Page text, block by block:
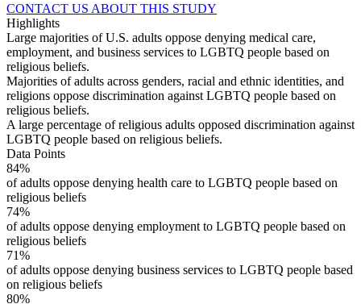
CONTACT US ABOUT THIS STUDY
Highlights
Large majorities of U.S. adults oppose denying medical care,
employment, and business services to LGBTQ people based on
religious beliefs.
Majorities of adults across genders, racial and ethnic identities, and
religions oppose discrimination against LGBTQ people based on
religious beliefs.
A large percentage of religious adults opposed discrimination against
LGBTQ people based on religious beliefs.
Data Points
84%
of adults oppose denying health care to LGBTQ people based on
religious beliefs
74%
of adults oppose denying employment to LGBTQ people based on
religious beliefs
71%
of adults oppose denying business services to LGBTQ people based
on religious beliefs
80%